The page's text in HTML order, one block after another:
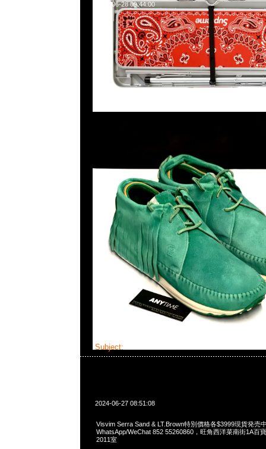
2024-06-28 09:44:00
Visvim FBT Shaman Green特別價格$1999現貨発売中，
WhatsApp/WeChat 852 55260860，旺角西洋菜南街1A百
2011室
Subject:
2024-06-27 08:51:08
Visvim Serra Sand & LT.Brown特別價格各$3999現貨発売
WhatsApp/WeChat 852 55260860，旺角西洋菜南街1A百
2011室